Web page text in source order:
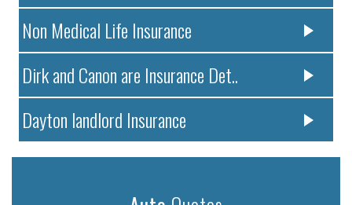
Non Medical Life Insurance
Dirk and Canon are Insurance Det..
Dayton landlord Insurance